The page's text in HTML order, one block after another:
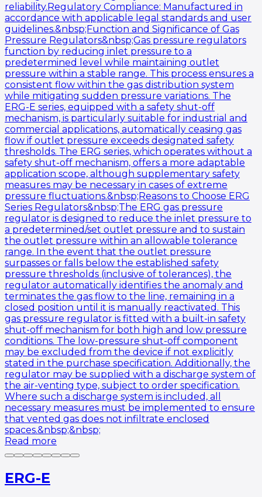
reliability.Regulatory Compliance: Manufactured in
accordance with applicable legal standards and user
guidelines.&nbsp;Function and Significance of Gas
Pressure Regulators&nbsp;Gas pressure regulators
function by reducing inlet pressure to a
predetermined level while maintaining outlet
pressure within a stable range. This process ensures a
consistent flow within the gas distribution system
while mitigating sudden pressure variations. The
ERG-E series, equipped with a safety shut-off
mechanism, is particularly suitable for industrial and
commercial applications, automatically ceasing gas
flow if outlet pressure exceeds designated safety
thresholds. The ERG series, which operates without a
safety shut-off mechanism, offers a more adaptable
application scope, although supplementary safety
measures may be necessary in cases of extreme
pressure fluctuations.&nbsp;Reasons to Choose ERG
Series Regulators&nbsp;The ERG gas pressure
regulator is designed to reduce the inlet pressure to
a predetermined/set outlet pressure and to sustain
the outlet pressure within an allowable tolerance
range. In the event that the outlet pressure
surpasses or falls below the established safety
pressure thresholds (inclusive of tolerances), the
regulator automatically identifies the anomaly and
terminates the gas flow to the line, remaining in a
closed position until it is manually reactivated. This
gas pressure regulator is fitted with a built-in safety
shut-off mechanism for both high and low pressure
conditions. The low-pressure shut-off component
may be excluded from the device if not explicitly
stated in the purchase specification. Additionally, the
regulator may be supplied with a discharge system of
the air-venting type, subject to order specification.
Where such a discharge system is included, all
necessary measures must be implemented to ensure
that vented gas does not infiltrate enclosed
spaces.&nbsp;&nbsp;
Read more
ERG-E